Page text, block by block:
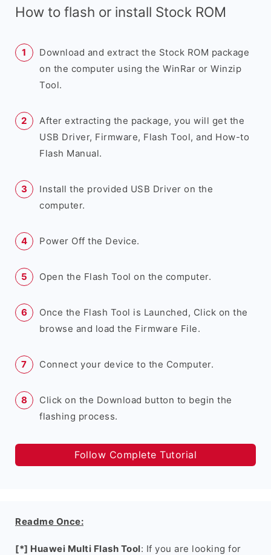
How to flash or install Stock ROM
Download and extract the Stock ROM package
on the computer using the WinRar or Winzip
Tool.
After extracting the package, you will get the
USB Driver, Firmware, Flash Tool, and How-to
Flash Manual.
Install the provided USB Driver on the
computer.
Power Off the Device.
Open the Flash Tool on the computer.
Once the Flash Tool is Launched, Click on the
browse and load the Firmware File.
Connect your device to the Computer.
Click on the Download button to begin the
flashing process.
Follow Complete Tutorial
Readme Once:
[*] Huawei Multi Flash Tool: If you are looking for